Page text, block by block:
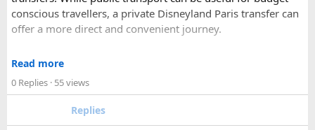
Check out about more -Top Attractions in India
conscious travellers, a private Disneyland Paris transfer can
offer a more direct and convenient journey.
With a private transfer, you can arrange a pickup from the
to Disneyland Paris without changing trains or handling
luggage between connections. This can be particularly
Read more
0 Replies · 55 views
Replies